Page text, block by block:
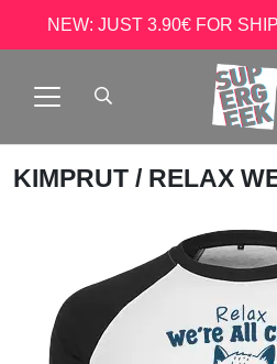
NEW: JUST 3.90€ FOR
KIMPRUT / RELAX